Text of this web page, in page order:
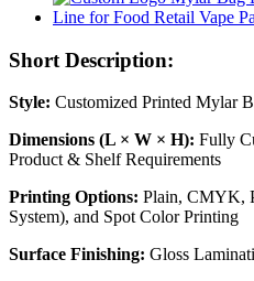
Short Description:
Style: Customized Printed Mylar
Dimensions (L × W × H): Fully
Product & Shelf Requirements
Printing Options: Plain, CMYK,
System), and Spot Color Printing
Surface Finishing: Gloss